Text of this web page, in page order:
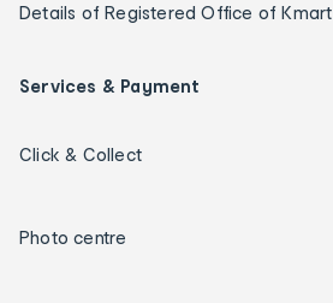
Details of Registered Office of Kmart
Services & Payment
Click & Collect
Photo centre